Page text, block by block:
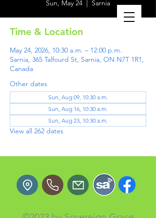
Sun, May 24 Sarnia
Time & Location
May 24, 2026, 10:30 a.m. – 12:00 p.m.
Sarnia, 365 Talfourd St, Sarnia, ON N7T 1R1,
Canada
Other dates
Sun, Aug 09, 10:30 a.m.
Sun, Aug 16, 10:30 a.m.
Sun, Aug 23, 10:30 a.m.
View all 262 dates